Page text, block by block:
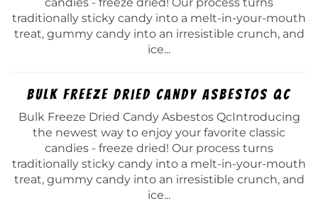
traditionally sticky candy into a melt-in-your-mouth
treat, gummy candy into an irresistible crunch, and
ice...
Bulk Freeze Dried Candy Asbestos Qc
Bulk Freeze Dried Candy Asbestos QcIntroducing
the newest way to enjoy your favorite classic
candies - freeze dried! Our process turns
traditionally sticky candy into a melt-in-your-mouth
treat, gummy candy into an irresistible crunch, and
ice...